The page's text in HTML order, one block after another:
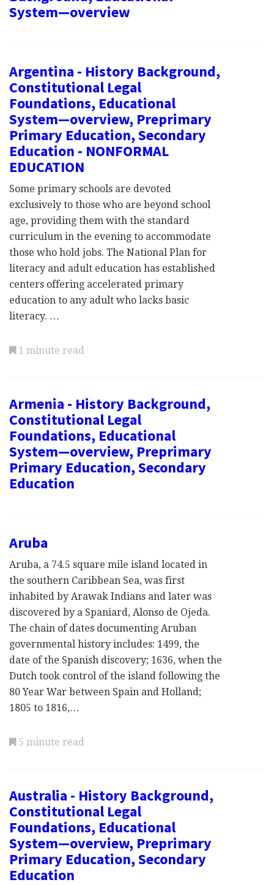
System—overview
Argentina - History Background,
Constitutional Legal
Foundations, Educational
System—overview, Preprimary
Primary Education, Secondary
Education - NONFORMAL
EDUCATION
Some primary schools are devoted
exclusively to those who are beyond school
age, providing them with the standard
curriculum in the evening to accommodate
those who hold jobs. The National Plan for
literacy and adult education has established
centers offering accelerated primary
education to any adult who lacks basic
literacy. …
1 minute read
Armenia - History Background,
Constitutional Legal
Foundations, Educational
System—overview, Preprimary
Primary Education, Secondary
Education
Aruba
Aruba, a 74.5 square mile island located in
the southern Caribbean Sea, was first
inhabited by Arawak Indians and later was
discovered by a Spaniard, Alonso de Ojeda.
The chain of dates documenting Aruban
governmental history includes: 1499, the
date of the Spanish discovery; 1636, when the
Dutch took control of the island following the
80 Year War between Spain and Holland;
1805 to 1816,…
5 minute read
Australia - History Background,
Constitutional Legal
Foundations, Educational
System—overview, Preprimary
Primary Education, Secondary
Education